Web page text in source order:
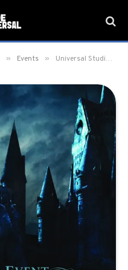
» Events » Universal Studios Hollywood to hold “Dark Arts at Hogwarts Castle Premiere Event” on April 11-12